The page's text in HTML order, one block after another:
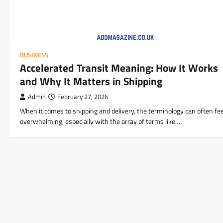
BUSINESS
Accelerated Transit Meaning: How It Works
and Why It Matters in Shipping
Admin February 27, 2026
When it comes to shipping and delivery, the terminology can often
overwhelming, especially with the array of terms like…